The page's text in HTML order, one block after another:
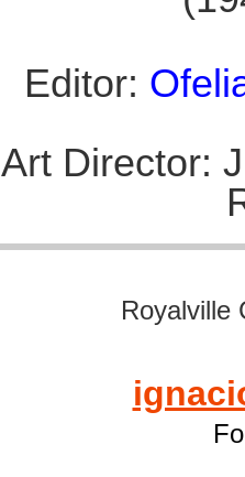
Editor:
Art Director:
Royalville